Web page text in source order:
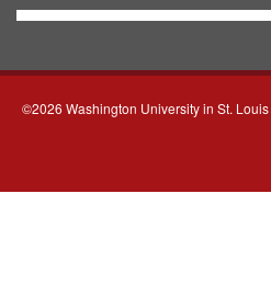
©2026 Washington University in St. Louis